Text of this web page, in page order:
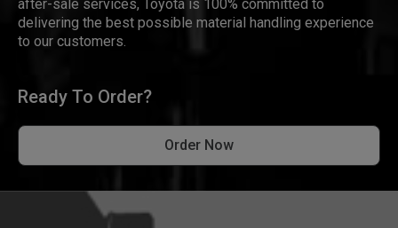
after-sale services, Toyota is 100% committed to
delivering the best possible material handling experience
to our customers.
Ready To Order?
Order Now